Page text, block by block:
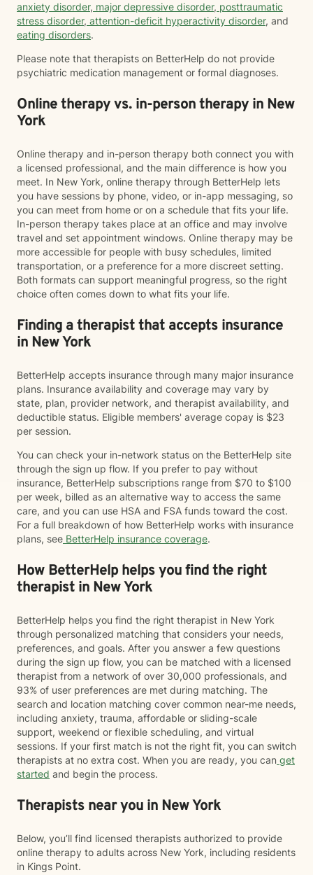
anxiety disorder, major depressive disorder, posttraumatic
stress disorder, attention-deficit hyperactivity disorder, and
eating disorders.
Please note that therapists on BetterHelp do not provide
psychiatric medication management or formal diagnoses.
Online therapy vs. in-person therapy in New
York
Online therapy and in-person therapy both connect you with
a licensed professional, and the main difference is how you
meet. In New York, online therapy through BetterHelp lets
you have sessions by phone, video, or in-app messaging, so
you can meet from home or on a schedule that fits your life.
In-person therapy takes place at an office and may involve
travel and set appointment windows. Online therapy may be
more accessible for people with busy schedules, limited
transportation, or a preference for a more discreet setting.
Both formats can support meaningful progress, so the right
choice often comes down to what fits your life.
Finding a therapist that accepts insurance
in New York
BetterHelp accepts insurance through many major insurance
plans. Insurance availability and coverage may vary by
state, plan, provider network, and therapist availability, and
deductible status. Eligible members' average copay is $23
per session.
You can check your in-network status on the BetterHelp site
through the sign up flow. If you prefer to pay without
insurance, BetterHelp subscriptions range from $70 to $100
per week, billed as an alternative way to access the same
care, and you can use HSA and FSA funds toward the cost.
For a full breakdown of how BetterHelp works with insurance
plans, see BetterHelp insurance coverage.
How BetterHelp helps you find the right
therapist in New York
BetterHelp helps you find the right therapist in New York
through personalized matching that considers your needs,
preferences, and goals. After you answer a few questions
during the sign up flow, you can be matched with a licensed
therapist from a network of over 30,000 professionals, and
93% of user preferences are met during matching. The
search and location matching cover common near-me needs,
including anxiety, trauma, affordable or sliding-scale
support, weekend or flexible scheduling, and virtual
sessions. If your first match is not the right fit, you can switch
therapists at no extra cost. When you are ready, you can get
started and begin the process.
Therapists near you in New York
Below, you’ll find licensed therapists authorized to provide
online therapy to adults across New York, including residents
in Kings Point.